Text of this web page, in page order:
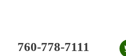
760-778-7111